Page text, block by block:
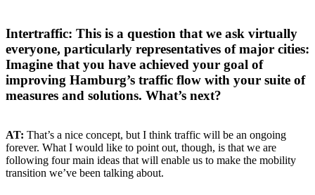
Intertraffic: This is a question that we ask virtually
everyone, particularly representatives of major cities:
Imagine that you have achieved your goal of
improving Hamburg’s traffic flow with your suite of
measures and solutions. What’s next?
AT: That’s a nice concept, but I think traffic will be an ongoing
forever. What I would like to point out, though, is that we are
following four main ideas that will enable us to make the mobility
transition we’ve been talking about.